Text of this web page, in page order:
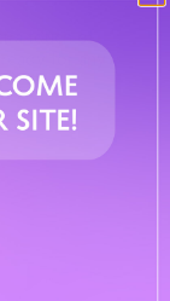
touch of
for any